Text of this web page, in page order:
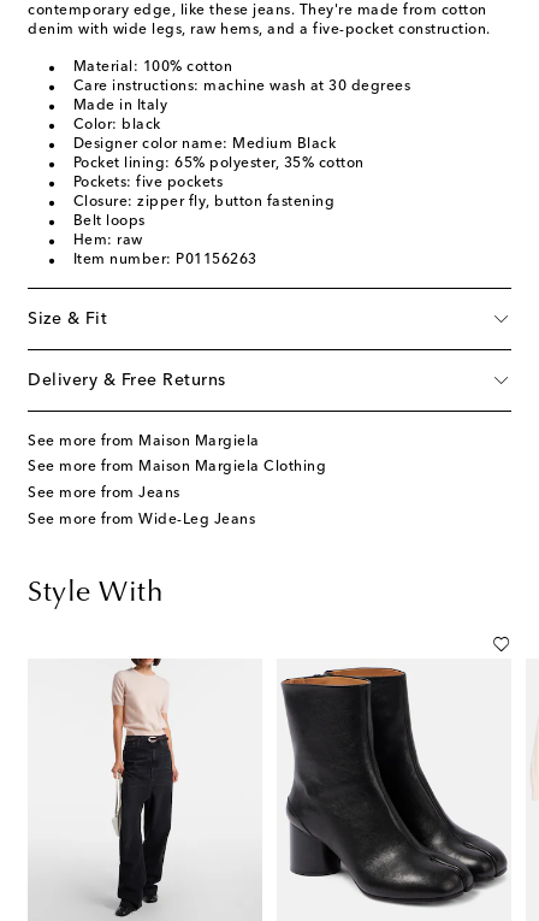
contemporary edge, like these jeans. They're made from cotton
denim with wide legs, raw hems, and a five-pocket construction.
Material: 100% cotton
Care instructions: machine wash at 30 degrees
Made in Italy
Color: black
Designer color name: Medium Black
Pocket lining: 65% polyester, 35% cotton
Pockets: five pockets
Closure: zipper fly, button fastening
Belt loops
Hem: raw
Item number: P01156263
Size & Fit
Delivery & Free Returns
See more from Maison Margiela
See more from Maison Margiela Clothing
See more from Jeans
See more from Wide-Leg Jeans
Style With